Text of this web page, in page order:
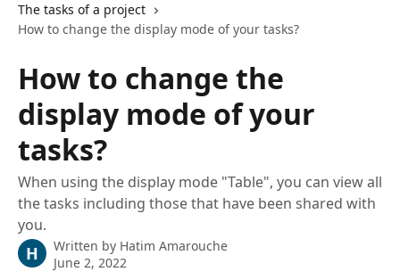
The tasks of a project
How to change the display mode of your tasks?
How to change the
display mode of your
tasks?
When using the display mode "Table", you can view all
the tasks including those that have been shared with
you.
H Written by Hatim Amarouche
June 2, 2022